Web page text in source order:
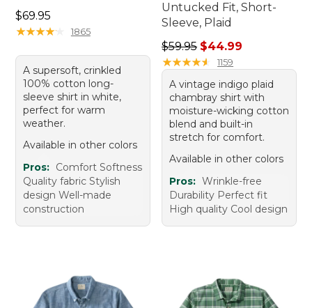
Price: $69.95
$69.95
★★★★★
★★★★★ 1865
A supersoft, crinkled
100% cotton long-
sleeve shirt in white,
perfect for warm
weather.
Available in other colors
Pros: Comfort Softness
Quality fabric Stylish
design Well-made
construction
Untucked Fit, Short-
Sleeve, Plaid
Regular price: $59.95, sale
$59.95 $44.99
★★★★★
★★★★★ 1159
A vintage indigo plaid
chambray shirt with
moisture-wicking cotton
blend and built-in
stretch for comfort.
Available in other colors
Pros: Wrinkle-free
Durability Perfect fit
High quality Cool design